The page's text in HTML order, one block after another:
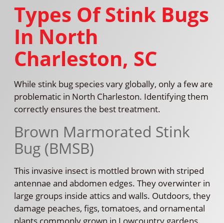
Types Of Stink Bugs
In North
Charleston, SC
While stink bug species vary globally, only a few are
problematic in North Charleston. Identifying them
correctly ensures the best treatment.
Brown Marmorated Stink
Bug (BMSB)
This invasive insect is mottled brown with striped
antennae and abdomen edges. They overwinter in
large groups inside attics and walls. Outdoors, they
damage peaches, figs, tomatoes, and ornamental